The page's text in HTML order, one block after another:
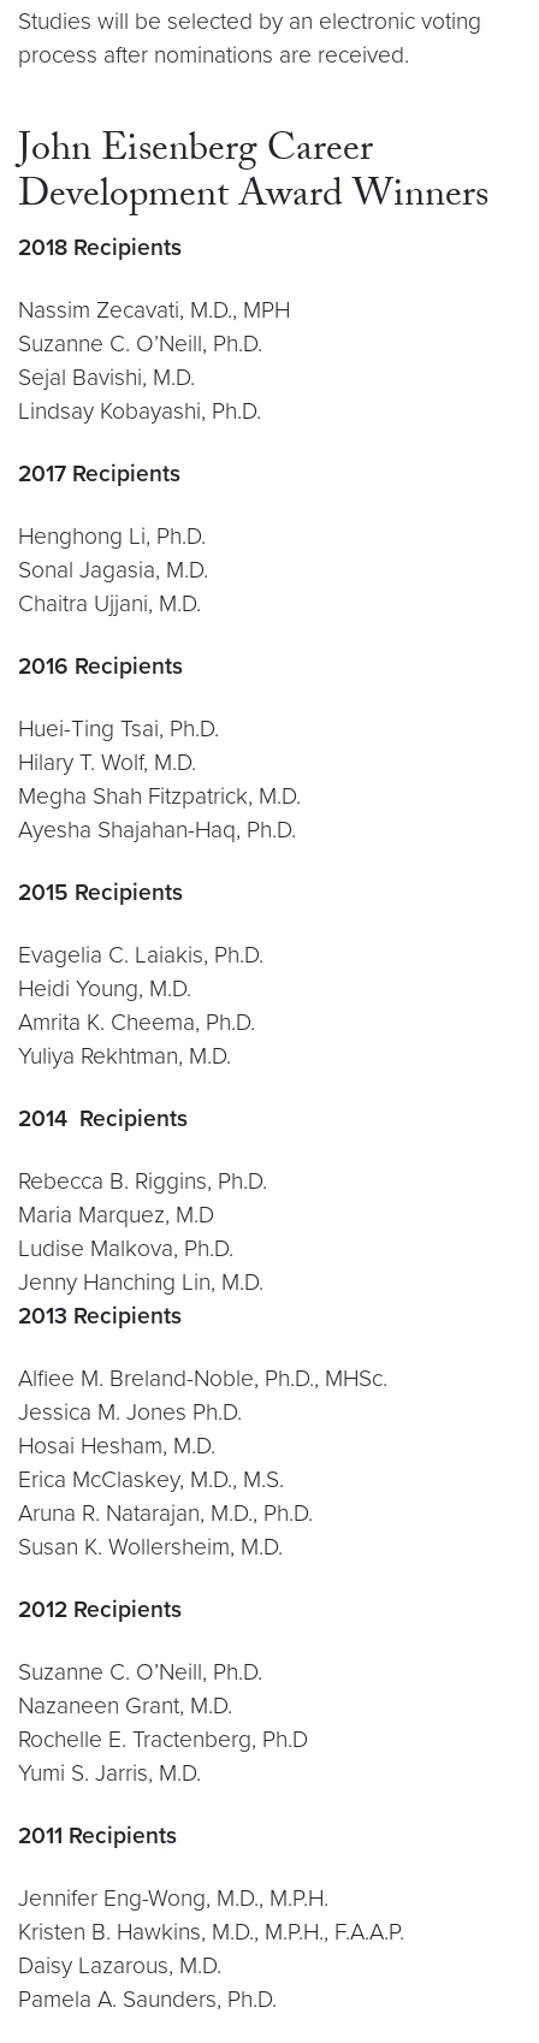
Studies will be selected by an electronic voting
process after nominations are received.
John Eisenberg Career
Development Award Winners
2018 Recipients
Nassim Zecavati, M.D., MPH
Suzanne C. O’Neill, Ph.D.
Sejal Bavishi, M.D.
Lindsay Kobayashi, Ph.D.
2017 Recipients
Henghong Li, Ph.D.
Sonal Jagasia, M.D.
Chaitra Ujjani, M.D.
2016 Recipients
Huei-Ting Tsai, Ph.D.
Hilary T. Wolf, M.D.
Megha Shah Fitzpatrick, M.D.
Ayesha Shajahan-Haq, Ph.D.
2015 Recipients
Evagelia C. Laiakis, Ph.D.
Heidi Young, M.D.
Amrita K. Cheema, Ph.D.
Yuliya Rekhtman, M.D.
2014 Recipients
Rebecca B. Riggins, Ph.D.
Maria Marquez, M.D
Ludise Malkova, Ph.D.
Jenny Hanching Lin, M.D.
2013 Recipients
Alfiee M. Breland-Noble, Ph.D., MHSc.
Jessica M. Jones Ph.D.
Hosai Hesham, M.D.
Erica McClaskey, M.D., M.S.
Aruna R. Natarajan, M.D., Ph.D.
Susan K. Wollersheim, M.D.
2012 Recipients
Suzanne C. O’Neill, Ph.D.
Nazaneen Grant, M.D.
Rochelle E. Tractenberg, Ph.D
Yumi S. Jarris, M.D.
2011 Recipients
Jennifer Eng-Wong, M.D., M.P.H.
Kristen B. Hawkins, M.D., M.P.H., F.A.A.P.
Daisy Lazarous, M.D.
Pamela A. Saunders, Ph.D.